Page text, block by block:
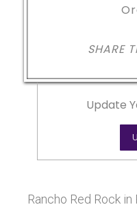
SHARE
Update
Rancho Red Rock